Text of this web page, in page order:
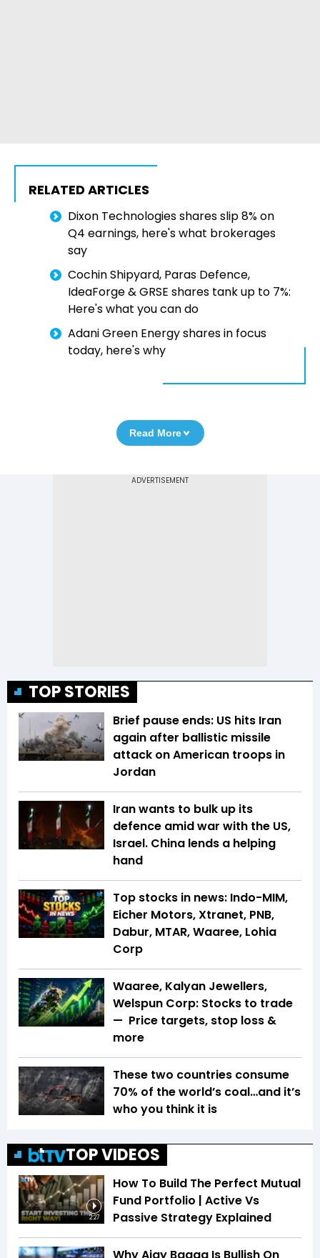
RELATED ARTICLES
Dixon Technologies shares slip 8% on
Q4 earnings, here's what brokerages
say
Cochin Shipyard, Paras Defence,
IdeaForge & GRSE shares tank up to 7%:
Here's what you can do
Adani Green Energy shares in focus
today, here's why
Read More
TOP STORIES
Brief pause ends: US hits Iran
again after ballistic missile
attack on American troops in
Jordan
Iran wants to bulk up its
defence amid war with the US,
Israel. China lends a helping
hand
Top stocks in news: Indo-MIM,
Eicher Motors, Xtranet, PNB,
Dabur, MTAR, Waaree, Lohia
Corp
Waaree, Kalyan Jewellers,
Welspun Corp: Stocks to trade
— Price targets, stop loss &
more
These two countries consume
70% of the world’s coal…and it’s
who you think it is
TOP VIDEOS
2:27
How To Build The Perfect Mutual
Fund Portfolio | Active Vs
Passive Strategy Explained